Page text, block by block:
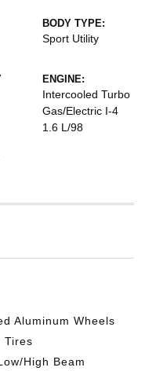
BODY TYPE:
Sport Utility
ENGINE:
Intercooled Turbo
Gas/Electric I-4
1.6 L/98
Aluminum Wheels
Tires
High Beam